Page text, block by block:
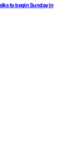
to begin Sunday in